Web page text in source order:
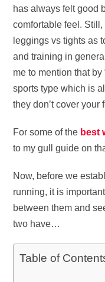
has always felt good
comfortable feel.
leggings vs tights as
and training in
me to mention that by
sports type which is
they don’t cover
For some of the best
to my gull guide on
Now, before we
running, it is
between them and
two have…
Table of